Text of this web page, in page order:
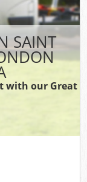
SAINT
with our Great